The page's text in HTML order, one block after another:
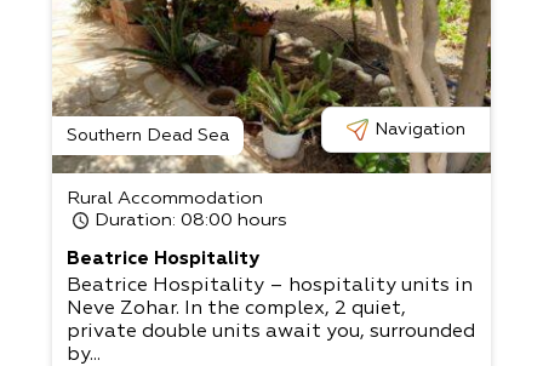
Southern Dead Sea Navigation
Rural Accommodation
Duration: 08:00 hours
Beatrice Hospitality
Beatrice Hospitality – hospitality units in
Neve Zohar. In the complex, 2 quiet,
private double units await you, surrounded
by...